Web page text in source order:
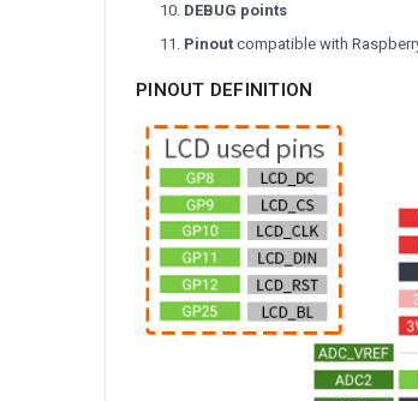
DEBUG points
Pinout compatible with
PINOUT DEFINITION